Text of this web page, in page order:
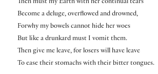
Then must my Earth with her continual tears
Become a deluge, overflowed and drowned,
Forwhy my bowels cannot hide her woes
But like a drunkard must I vomit them.
Then give me leave, for losers will have leave
To ease their stomachs with their bitter tongues.